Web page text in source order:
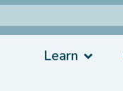
Learn